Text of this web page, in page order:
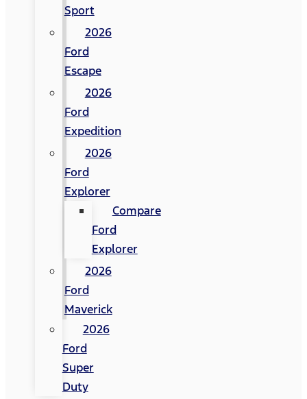
Sport
2026
Ford
Escape
2026
Ford
Expedition
2026
Ford
Explorer
Compare
Ford
Explorer
2026
Ford
Maverick
2026
Ford
Super
Duty